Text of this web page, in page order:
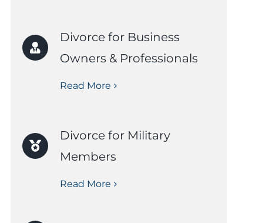
Divorce for Business
Owners & Professionals
Read More
Divorce for Military
Members
Read More